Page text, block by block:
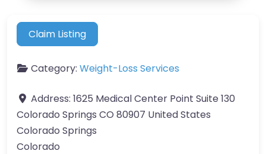
Claim Listing
Category: Weight-Loss Services
Address: 1625 Medical Center Point Suite 130
Colorado Springs CO 80907 United States
Colorado Springs
Colorado